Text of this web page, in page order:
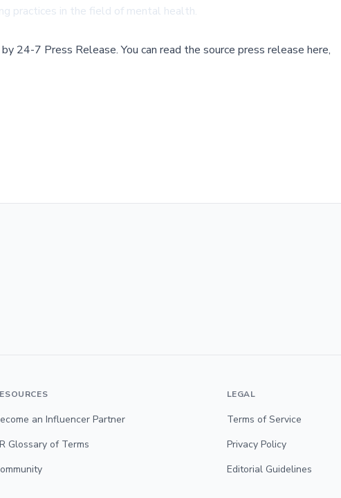
practices in the field of mental health.
24-7 Press Release.You can read the source press release here,
an Influencer Partner
Glossary of Terms
LEGAL
Terms of Service
Privacy Policy
Editorial Guidelines